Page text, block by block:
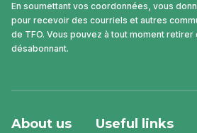
En soumettant vos coordonnées, vous
pour recevoir des courriels et autres
de TFO. Vous pouvez à tout moment
désabonnant.
About us Useful links